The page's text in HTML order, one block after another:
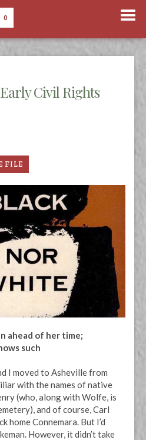
0
Civil Rights
FILE
ahead of her time;
such
I moved to Asheville from
with the names of native
(who, along with Wolfe, is
and of course, Carl
home Connemara. But I’d
However, it didn’t take